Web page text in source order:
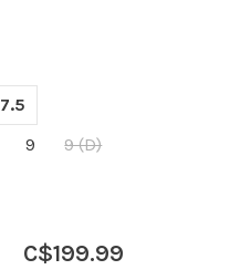
7.5
9
9 (D)
C$199.99